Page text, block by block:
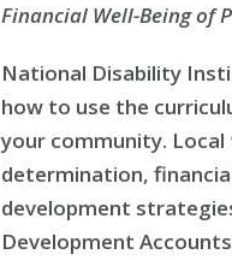
Financial Well-Being of
National Disability
how to use the
your community.
determination,
development
Development